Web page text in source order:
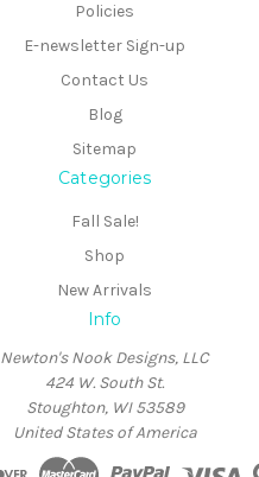
Policies
E-newsletter Sign-up
Contact Us
Blog
Sitemap
Categories
Fall Sale!
Shop
New Arrivals
Info
Newton's Nook Designs, LLC
424 W. South St.
Stoughton, WI 53589
United States of America